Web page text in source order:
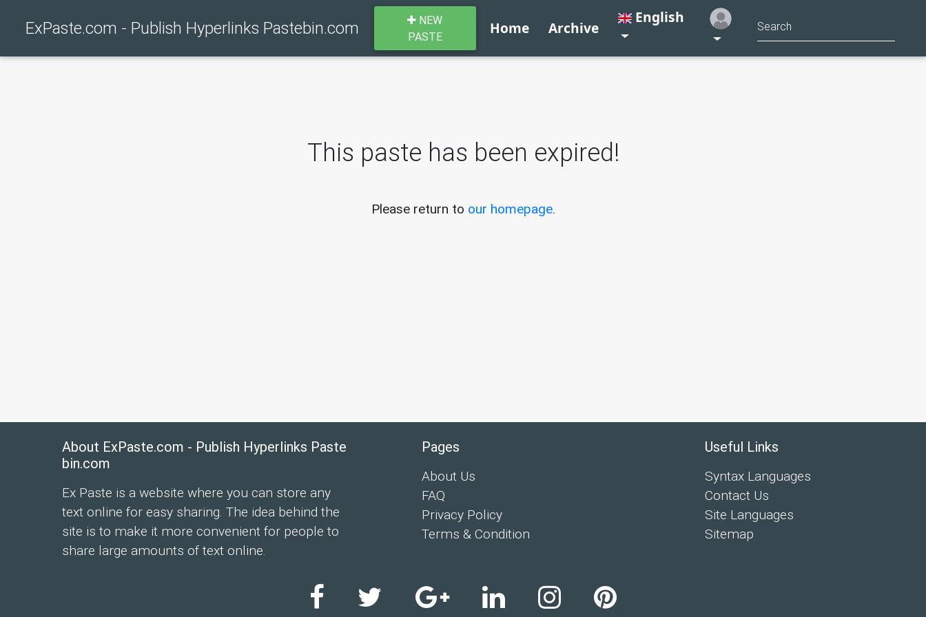
ExPaste.com - Publish Hyperlinks Pastebin.com
NEW
PASTE
Home Archive
English
This paste has been expired!
Please return to our homepage.
About ExPaste.com - Publish Hyperlinks Paste
bin.com
Ex Paste is a website where you can store any
text online for easy sharing. The idea behind the
site is to make it more convenient for people to
share large amounts of text online.
Pages
About Us
FAQ
Privacy Policy
Terms & Condition
Useful Links
Syntax Languages
Contact Us
Site Languages
Sitemap